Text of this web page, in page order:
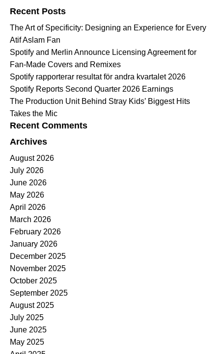
Recent Posts
The Art of Specificity: Designing an Experience for Every
Atif Aslam Fan
Spotify and Merlin Announce Licensing Agreement for
Fan-Made Covers and Remixes
Spotify rapporterar resultat för andra kvartalet 2026
Spotify Reports Second Quarter 2026 Earnings
The Production Unit Behind Stray Kids’ Biggest Hits
Takes the Mic
Recent Comments
Archives
August 2026
July 2026
June 2026
May 2026
April 2026
March 2026
February 2026
January 2026
December 2025
November 2025
October 2025
September 2025
August 2025
July 2025
June 2025
May 2025